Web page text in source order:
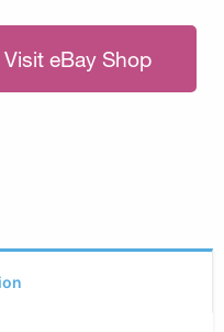
Visit eBay Shop